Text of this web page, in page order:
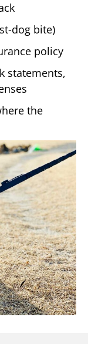
dog bite)
policy
statements,
the